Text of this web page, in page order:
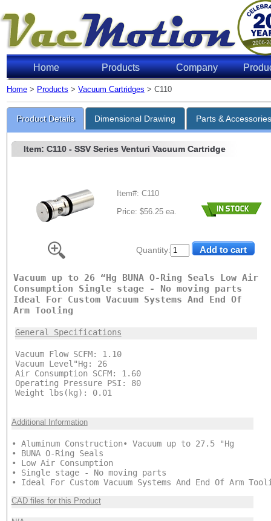
Home Products Company
Home > Products > Vacuum Cartridges > C110
Product Details Dimensional Drawing Parts &
Quantity:
Item: C110- SSV Series Venturi Vacuum Cartridge
Item#: C110
Price: $56.25 ea.
Vacuum up to 26 “Hg BUNA O-Ring Seals Low Air
Consumption Single stage - No moving parts
Ideal For Custom Vacuum Systems And End Of
Arm Tooling
General Specifications
Vacuum Flow SCFM: 1.10
Vacuum Level"Hg: 26
Air Consumption SCFM: 1.60
Operating Pressure PSI: 80
Weight lbs(kg): 0.01
Additional Information
• Aluminum Construction• Vacuum up to 27.5 "Hg
• BUNA O-Ring Seals
• Low Air Consumption
• Single stage - No moving parts
• Ideal For Custom Vacuum Systems And End Of Arm
CAD files for this Product